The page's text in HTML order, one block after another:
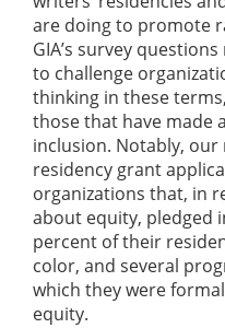
are doing to promote
GIA’s survey
to challenge
thinking in these
those that have made
inclusion. Notably,
residency grant
organizations that, in
about equity, pledged
percent of their
color, and several
which they were
equity.